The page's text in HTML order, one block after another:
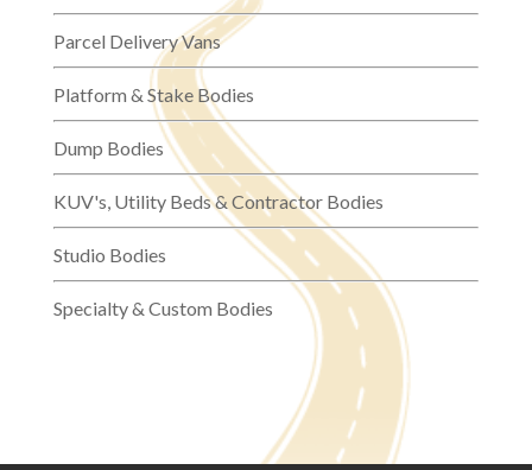
Parcel Delivery Vans
Platform & Stake Bodies
Dump Bodies
KUV's, Utility Beds & Contractor Bodies
Studio Bodies
Specialty & Custom Bodies